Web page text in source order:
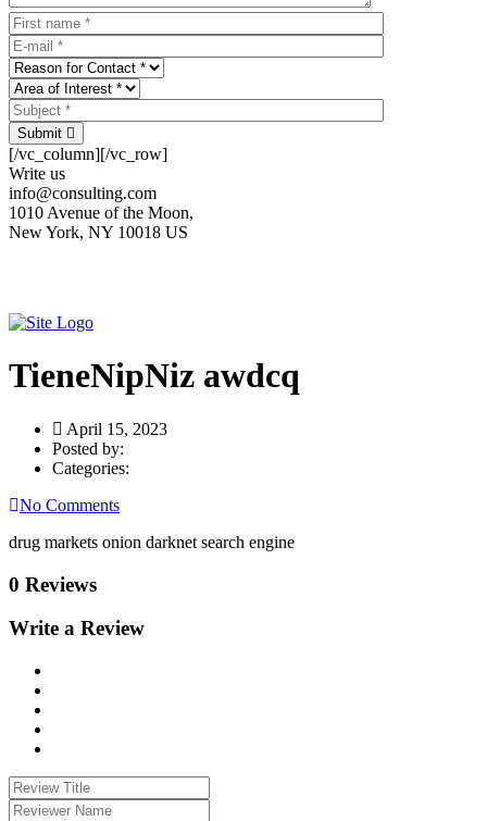
Submit
[/vc_column][/vc_row]
Write us
info@consulting.com
1010 Avenue of the Moon,
New York, NY 10018 US
TieneNipNiz awdcq
April 15, 2023
Posted by:
Categories:
No Comments
drug markets onion darknet search engine
0 Reviews
Write a Review